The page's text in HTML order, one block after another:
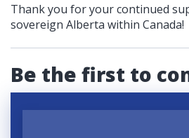
Thank you for your continued
sovereign Alberta within Canada!
Be the first to